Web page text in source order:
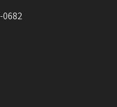
0682